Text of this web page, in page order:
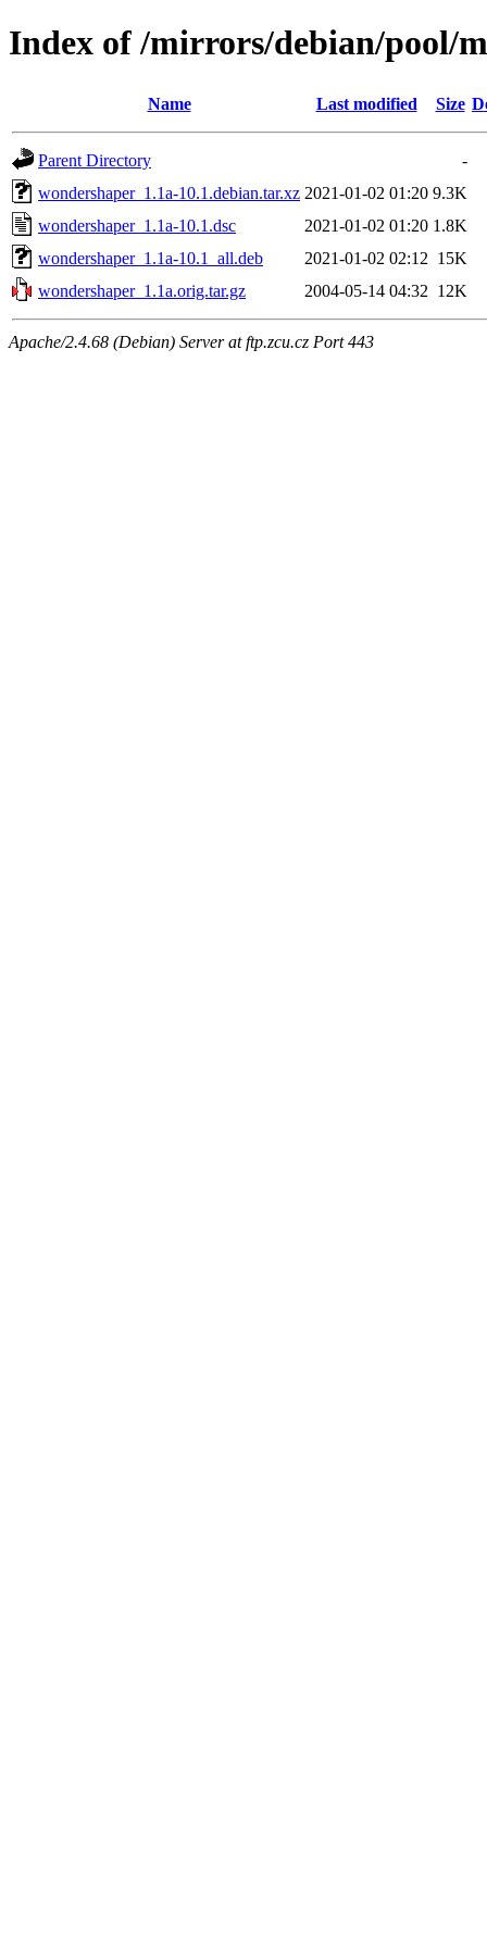
Index of /mirrors/debian/pool/
Name Last modified Size
Parent Directory
-
wondershaper_1.1a-10.1.debian.tar.xz 2021-01-02 01:20 9.3K
wondershaper_1.1a-10.1.dsc
2021-01-02 01:20 1.8K
wondershaper_1.1a-10.1_all.deb
2021-01-02 02:12 15K
wondershaper_1.1a.orig.tar.gz
2004-05-14 04:32 12K
Apache/2.4.68 (Debian) Server at ftp.zcu.cz Port 443